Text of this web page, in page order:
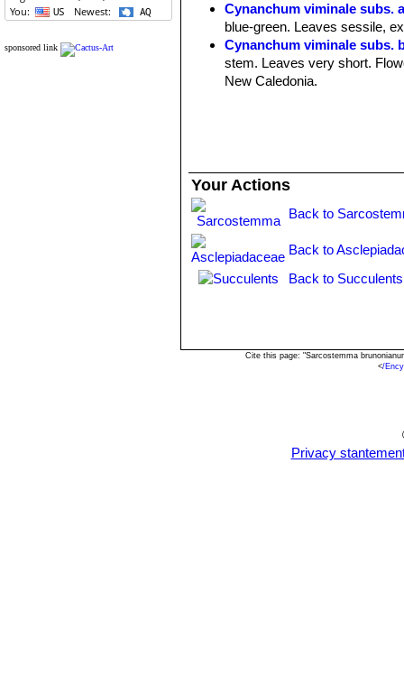
sponsored link
Cynanchum viminale subs.
blue-green. Leaves sessile,
Cynanchum viminale subs.
stem. Leaves very short.
New Caledonia.
Cynanchum viminale subs.
level. Flowers small lemon-
Free State)
Cynanchum viminale subs.
Cynanchum viminale subs.
Cynanchum viminale subs.
Cynanchum viminale subs.
Your Actions
Back to
Back to
Back to
Cite this page: "Sarcostemma
</
Privacy